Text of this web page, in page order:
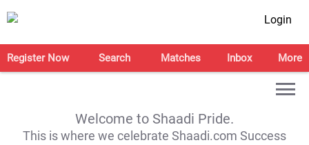
Login
Register Now Search Matches Inbox More
Welcome to Shaadi Pride.
This is where we celebrate Shaadi.com Success